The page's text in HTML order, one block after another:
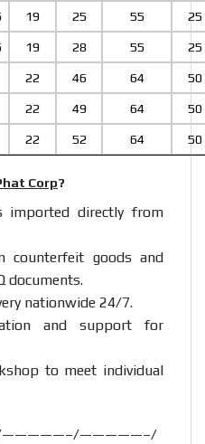
19 25 55 25
19 28 55 25
22 46 64 50
22 49 64 50
22 52 64 50
Corp?
imported directly from
counterfeit goods and
documents.
nationwide 24/7.
and support for
to meet individual
—————–/